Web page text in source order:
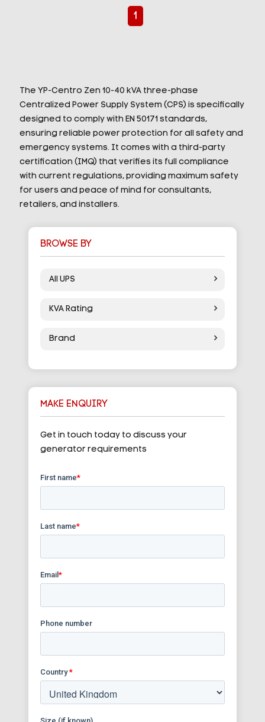
1
The YP-Centro Zen 10-40 kVA three-phase
Centralized Power Supply System (CPS) is specifically
designed to comply with EN 50171 standards,
ensuring reliable power protection for all safety and
emergency systems. It comes with a third-party
certification (IMQ) that verifies its full compliance
with current regulations, providing maximum safety
for users and peace of mind for consultants,
retailers, and installers.
BROWSE BY
All UPS
KVA Rating
Brand
MAKE ENQUIRY
Get in touch today to discuss your
generator requirements